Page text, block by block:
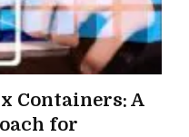
Containers: A
for